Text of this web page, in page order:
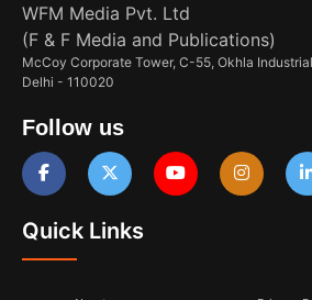
WFM Media Pvt. Ltd
(F & F Media and Publications)
McCoy Corporate Tower, C-55, Okhla
Delhi - 110020
Follow us
Quick Links